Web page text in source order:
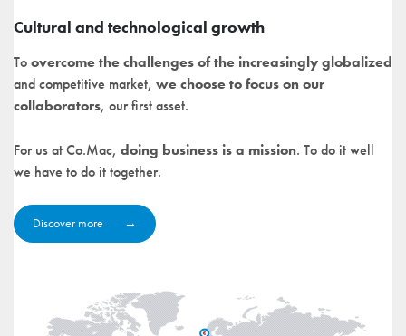
Cultural and technological growth
Toovercome the challenges of the increasingly globalized
and competitive market, we choose to focus on our
collaborators, our first asset.
For us at Co.Mac, doing business is a mission. To do it well
we have to do it together.
Discover more